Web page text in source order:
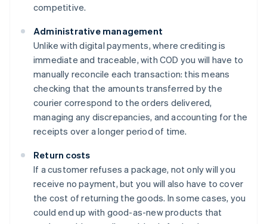
competitive.
Administrative management
Unlike with digital payments, where crediting is
immediate and traceable, with COD you will have to
manually reconcile each transaction: this means
checking that the amounts transferred by the
courier correspond to the orders delivered,
managing any discrepancies, and accounting for the
receipts over a longer period of time.
Return costs
If a customer refuses a package, not only will you
receive no payment, but you will also have to cover
the cost of returning the goods. In some cases, you
could end up with good-as-new products that